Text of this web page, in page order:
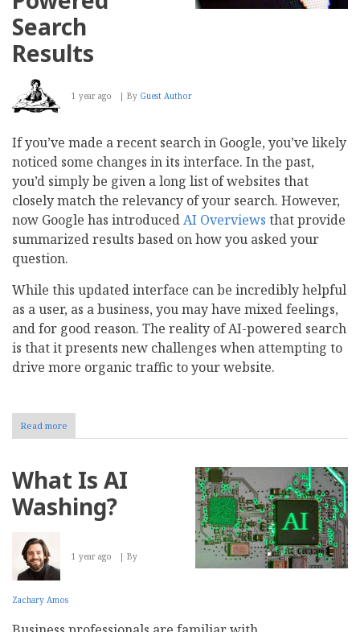
Search
Results
1 year ago By Guest Author
If you’ve made a recent search in Google, you’ve likely
noticed some changes in its interface. In the past,
you’d simply be given a long list of websites that
closely match the relevancy of your search. However,
now Google has introducedAI Overviews that provide
summarized results based on how you asked your
question.
While this updated interface can be incredibly helpful
as a user, as a business, you may have mixed feelings,
and for good reason. The reality of AI-powered search
is that it presents new challenges when attempting to
drive more organic traffic to your website.
Read more
How
Your
Visible
Search
What Is AI
Washing?
1 year ago By
Zachary Amos